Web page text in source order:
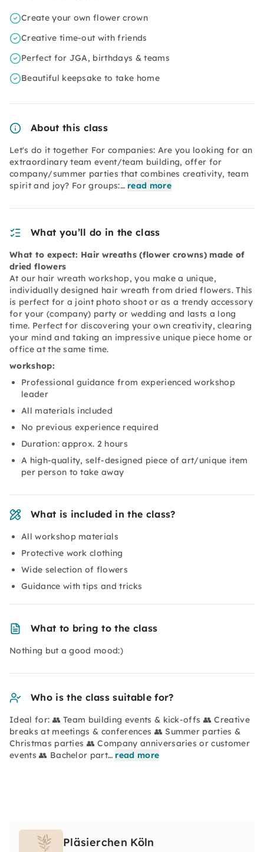
Create your own flower crown
Creative time-out with friends
Perfect for JGA, birthdays & teams
Beautiful keepsake to take home
About this class
Let's do it together For companies: Are you looking for an
extraordinary team event/team building, offer for
company/summer parties that combines creativity, team
spirit and joy? For groups:… read more
What you’ll do in the class
What to expect: Hair wreaths (flower crowns) made of
dried flowers
At our hair wreath workshop, you make a unique,
individually designed hair wreath from dried flowers. This
is perfect for a joint photo shoot or as a trendy accessory
for your (company) party or wedding and lasts a long
time. Perfect for discovering your own creativity, clearing
your mind and taking an impressive unique piece home or
office at the same time.
workshop:
Professional guidance from experienced workshop
leader
All materials included
No previous experience required
Duration: approx. 2 hours
A high-quality, self-designed piece of art/unique item
per person to take away
What is included in the class?
All workshop materials
Protective work clothing
Wide selection of flowers
Guidance with tips and tricks
What to bring to the class
Nothing but a good mood:)
Who is the class suitable for?
Ideal for: 👥 Team building events & kick-offs 👥 Creative
breaks at meetings & conferences 👥 Summer parties &
Christmas parties 👥 Company anniversaries or customer
events 👥 Bachelor part… read more
Pläsierchen Köln